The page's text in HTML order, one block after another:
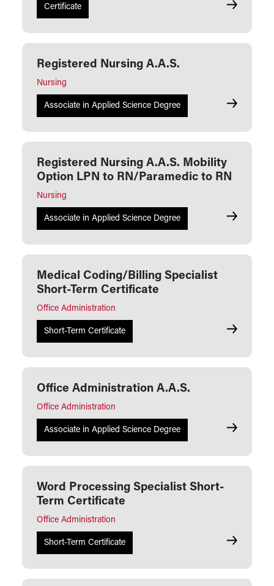
Certificate Practical
Registered Nursing A.A.S.
Nursing
Associate in Applied Science Degree
Registered Nursing A.A.S. Mobility
Option LPN to RN/Paramedic to RN
Nursing
Associate in Applied Science Degree
Medical Coding/Billing Specialist
Short-Term Certificate
Office Administration
Short-Term Certificate Medical
Office Administration A.A.S.
Office Administration
Associate in Applied Science Degree Office
Word Processing Specialist Short-
Term Certificate
Office Administration
Short-Term Certificate Word